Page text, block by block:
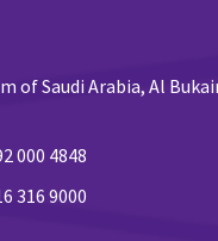
of Saudi Arabia, Al
000 4848
316 9000